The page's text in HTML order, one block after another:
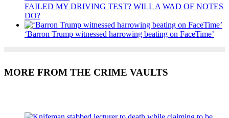
FAILED MY DRIVING TEST? WILL A WAD OF NOTES
DO?
‘Barron Trump witnessed harrowing beating on FaceTime’
MORE FROM THE CRIME VAULTS